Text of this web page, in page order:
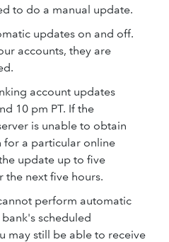
to do a manual update.
updates on and off.
accounts, they are
account updates
10 pm PT. If the
is unable to obtain
a particular online
update up to five
the next five hours.
perform automatic
scheduled
may still be able to receive